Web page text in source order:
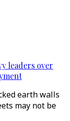
leaders over
earth walls
may not be